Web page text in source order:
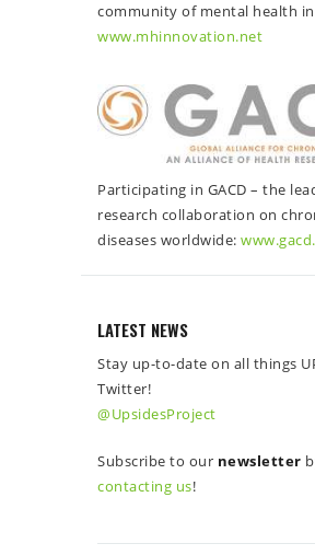
community of mental health
www.mhinnovation.net
Participating in GACD – the
research collaboration on
diseases worldwide:
LATEST NEWS
Stay up-to-date on all things
Twitter!
@UpsidesProject
Subscribe to our newsletter
contacting us!